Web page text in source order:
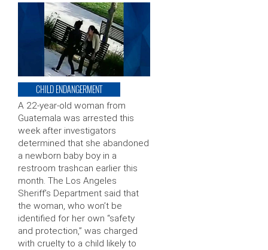
CHILD ENDANGERMENT
A 22-year-old woman from
Guatemala was arrested this
week after investigators
determined that she abandoned
a newborn baby boy in a
restroom trashcan earlier this
month. The Los Angeles
Sheriff’s Department said that
the woman, who won’t be
identified for her own “safety
and protection,” was charged
with cruelty to a child likely to